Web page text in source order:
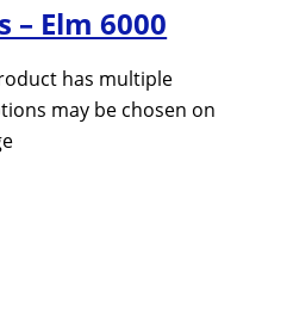
– Elm 6000
has multiple
may be chosen on